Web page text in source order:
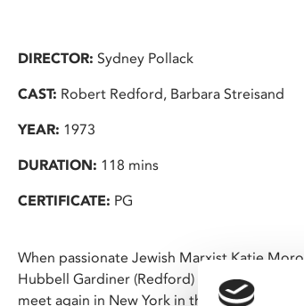
DIRECTOR: Sydney Pollack
CAST: Robert Redford, Barbara Streisand
YEAR: 1973
DURATION: 118 mins
CERTIFICATE: PG
When passionate Jewish Marxist Katie
Hubbell Gardiner (Redford) meet in college
meet again in New York in the wake of